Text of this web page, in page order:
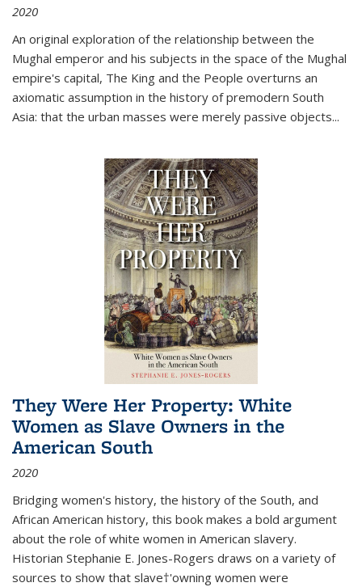
2020
An original exploration of the relationship between the
Mughal emperor and his subjects in the space of the Mughal
empire's capital, The King and the People overturns an
axiomatic assumption in the history of premodern South
Asia: that the urban masses were merely passive objects...
They Were Her Property: White
Women as Slave Owners in the
American South
2020
Bridging women's history, the history of the South, and
African American history, this book makes a bold argument
about the role of white women in American slavery.
Historian Stephanie E. Jones-Rogers draws on a variety of
sources to show that slave†'owning women were